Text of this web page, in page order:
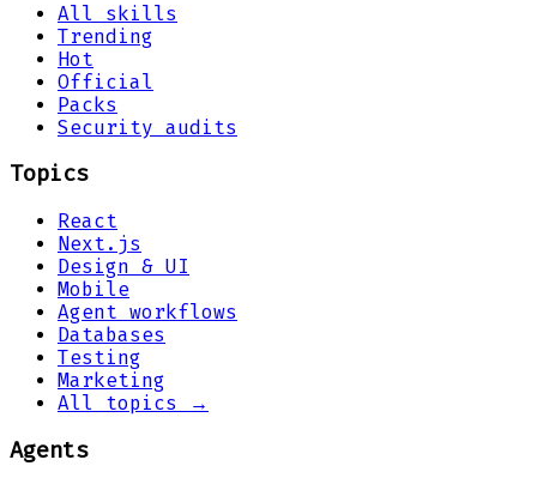
All skills
Trending
Hot
Official
Packs
Security audits
Topics
React
Next.js
Design & UI
Mobile
Agent workflows
Databases
Testing
Marketing
All topics →
Agents